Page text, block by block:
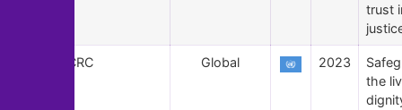
trust
ICRC Global 2023
the